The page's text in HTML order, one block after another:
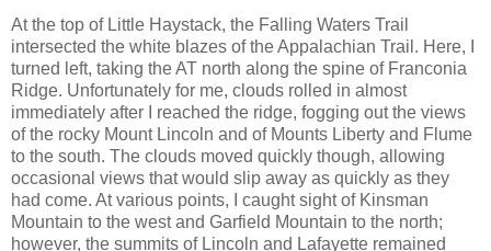
At the top of Little Haystack, the Falling Waters Trail
intersected the white blazes of the Appalachian Trail. Here, I
turned left, taking the AT north along the spine of Franconia
Ridge. Unfortunately for me, clouds rolled in almost
immediately after I reached the ridge, fogging out the views
of the rocky Mount Lincoln and of Mounts Liberty and Flume
to the south. The clouds moved quickly though, allowing
occasional views that would slip away as quickly as they
had come. At various points, I caught sight of Kinsman
Mountain to the west and Garfield Mountain to the north;
however, the summits of Lincoln and Lafayette remained